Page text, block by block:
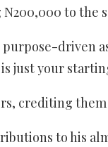
to
purpose-
just your
crediting
to his